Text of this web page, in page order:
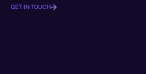
GET IN TOUCH